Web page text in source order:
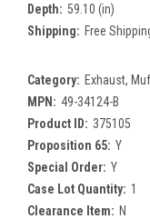
Depth: 59.10 (in)
Shipping: Free
Category: Exhaust,
MPN: 49-34124-B
Product ID: 375105
Proposition 65: Y
Special Order: Y
Case Lot Quantity: 1
Clearance Item: N